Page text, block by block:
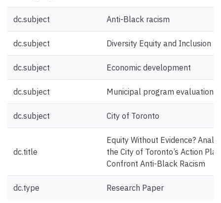
dc.subject Anti-Black racism
dc.subject Diversity Equity and Inclusion
dc.subject Economic development
dc.subject Municipal program evaluation
dc.subject City of Toronto
dc.title
Equity Without Evidence?
the City of Toronto’s Action
Confront Anti-Black Racism
dc.type Research Paper